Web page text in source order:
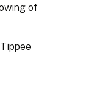
of